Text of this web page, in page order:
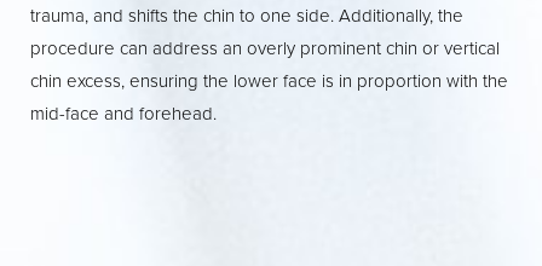
trauma, and shifts the chin to one side. Additionally, the
procedure can address an overly prominent chin or vertical
chin excess, ensuring the lower face is in proportion with the
mid-face and forehead.